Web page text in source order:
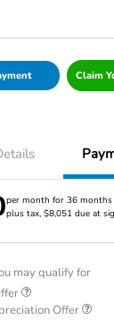
Claim
per month for 36 months
plus tax, $8,051 due at
may qualify for
Offer